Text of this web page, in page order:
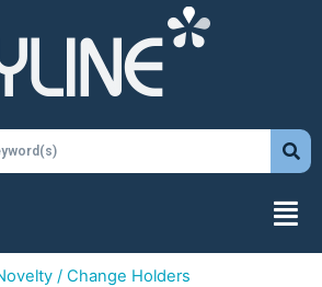
/ Change Holders